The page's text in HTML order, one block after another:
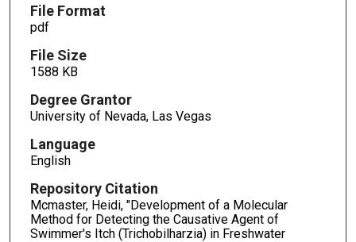
File Format
pdf
File Size
1588 KB
Degree Grantor
University of Nevada, Las Vegas
Language
English
Repository Citation
Mcmaster, Heidi, "Development of a Molecular
Method for Detecting the Causative Agent of
Swimmer's Itch (Trichobilharzia) in Freshwater